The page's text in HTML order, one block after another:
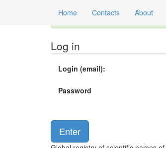
Home Contacts About
Log in
Login (email):
Password